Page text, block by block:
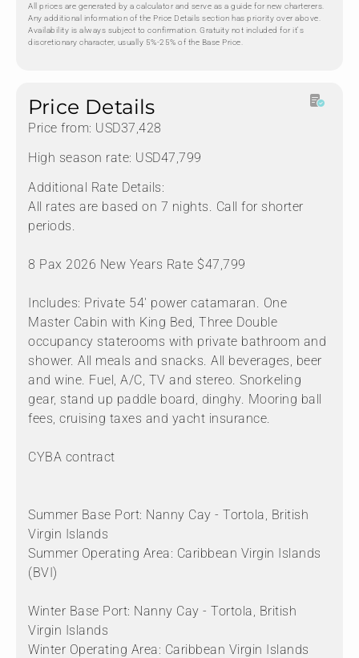
All prices are generated by a calculator and serve as a guide for new charterers.
Any additional information of the Price Details section has priority over above.
Availability is always subject to confirmation. Gratuity not included for it's
discretionary character, usually 5%-25% of the Base Price.
Price Details
Price from: USD37,428
High season rate: USD47,799
Additional Rate Details:
All rates are based on 7 nights. Call for shorter
periods.
8 Pax 2026 New Years Rate $47,799
Includes: Private 54' power catamaran. One
Master Cabin with King Bed, Three Double
occupancy staterooms with private bathroom and
shower. All meals and snacks. All beverages, beer
and wine. Fuel, A/C, TV and stereo. Snorkeling
gear, stand up paddle board, dinghy. Mooring ball
fees, cruising taxes and yacht insurance.
CYBA contract
Summer Base Port: Nanny Cay - Tortola, British
Virgin Islands
Summer Operating Area: Caribbean Virgin Islands
(BVI)
Winter Base Port: Nanny Cay - Tortola, British
Virgin Islands
Winter Operating Area: Caribbean Virgin Islands